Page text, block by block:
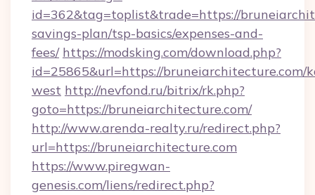
id=362&tag=toplist&trade=https://
savings-plan/tsp-basics/expenses-and-
fees/ https://modsking.com/download.php?
id=25865&url=https://bruneiarchitecture.com/
west http://nevfond.ru/bitrix/rk.php?
goto=https://bruneiarchitecture.com/
http://www.arenda-realty.ru/redirect.php?
url=https://bruneiarchitecture.com
https://www.piregwan-
genesis.com/liens/redirect.php?